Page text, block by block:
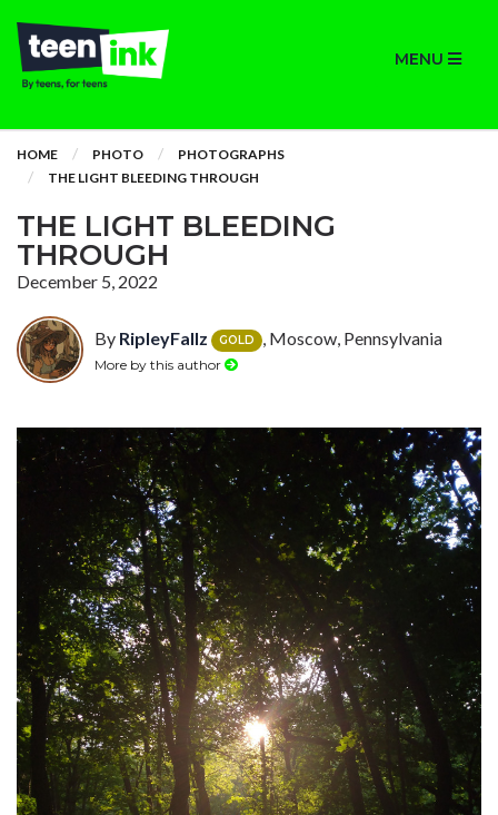
MENU
HOME PHOTO
PHOTOGRAPHS
THE LIGHT BLEEDING THROUGH
THE LIGHT BLEEDING
THROUGH
December 5, 2022
By RipleyFallz GOLD , Moscow, Pennsylvania
More by this author